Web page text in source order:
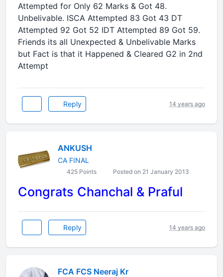
Attempted for Only 62 Marks & Got 48.
Unbelivable. ISCA Attempted 83 Got 43 DT
Attempted 92 Got 52 IDT Attempted 89 Got 59.
Friends its all Unexpected & Unbelivable Marks
but Fact is that it Happened & Cleared G2 in 2nd
Attempt
Reply 14 years ago
ANKUSH
CA FINAL
425 Points Posted on 21 January 2013
Congrats Chanchal & Praful
Reply 14 years ago
FCA FCS Neeraj Kr